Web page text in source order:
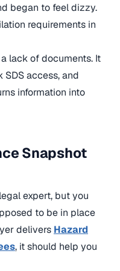
began to feel dizzy.
requirements in
lack of documents. It
access, and
information into
Snapshot
expert, but you
to be in place
delivers Hazard
, it should help you